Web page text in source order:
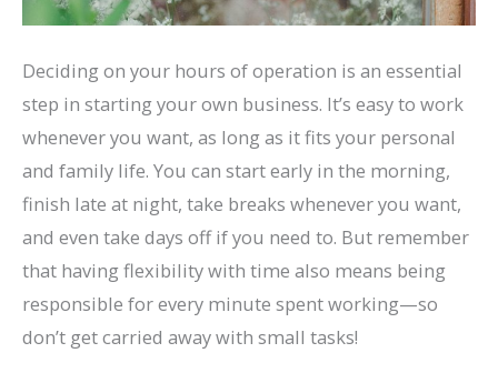
Deciding on your hours of operation is an essential
step in starting your own business. It’s easy to work
whenever you want, as long as it fits your personal
and family life. You can start early in the morning,
finish late at night, take breaks whenever you want,
and even take days off if you need to. But remember
that having flexibility with time also means being
responsible for every minute spent working—so
don’t get carried away with small tasks!